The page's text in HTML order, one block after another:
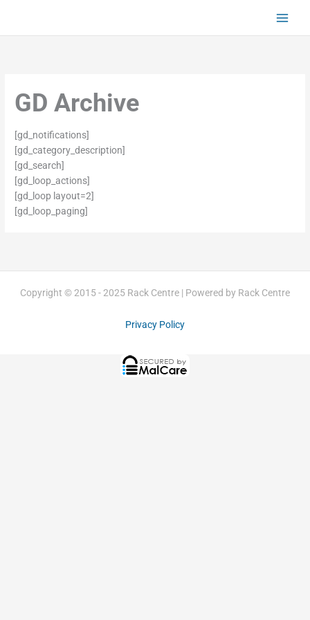
content
GD Archive
[gd_notifications]
[gd_category_description]
[gd_search]
[gd_loop_actions]
[gd_loop layout=2]
[gd_loop_paging]
Copyright © 2015 - 2025 Rack Centre | Powered by Rack Centre
Privacy Policy